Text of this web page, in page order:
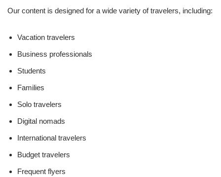
Our content is designed for a wide variety of travelers, including:
Vacation travelers
Business professionals
Students
Families
Solo travelers
Digital nomads
International travelers
Budget travelers
Frequent flyers